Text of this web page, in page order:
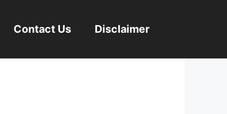
Contact Us Disclaimer